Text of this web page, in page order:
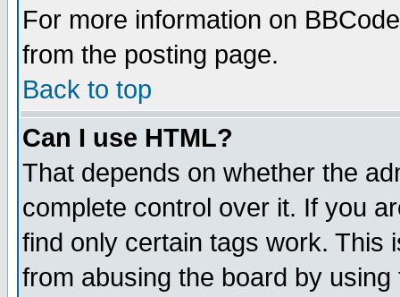
For more information on
from the posting page.
Back to top
Can I use HTML?
That depends on whether the
complete control over it. If you
find only certain tags work. This
from abusing the board by